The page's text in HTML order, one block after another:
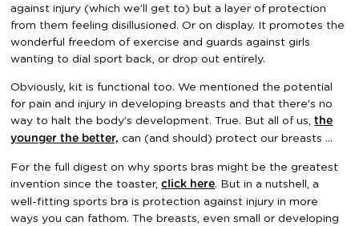
against injury (which we’ll get to) but a layer of protection
from them feeling disillusioned. Or on display. It promotes the
wonderful freedom of exercise and guards against girls
wanting to dial sport back, or drop out entirely.
Obviously, kit is functional too. We mentioned the potential
for pain and injury in developing breasts and that there’s no
way to halt the body’s development. True. But all of us,the
younger the better, can (and should) protect our breasts …
For the full digest on why sports bras might be the greatest
invention since the toaster,click here. But in a nutshell, a
well-fitting sports bra is protection against injury in more
ways you can fathom. The breasts, even small or developing